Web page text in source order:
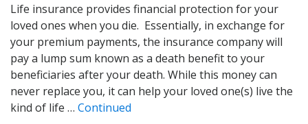
Life insurance provides financial protection for your
loved ones when you die. Essentially, in exchange for
your premium payments, the insurance company will
pay a lump sum known as a death benefit to your
beneficiaries after your death. While this money can
never replace you, it can help your loved one(s) live the
kind of life … Continued